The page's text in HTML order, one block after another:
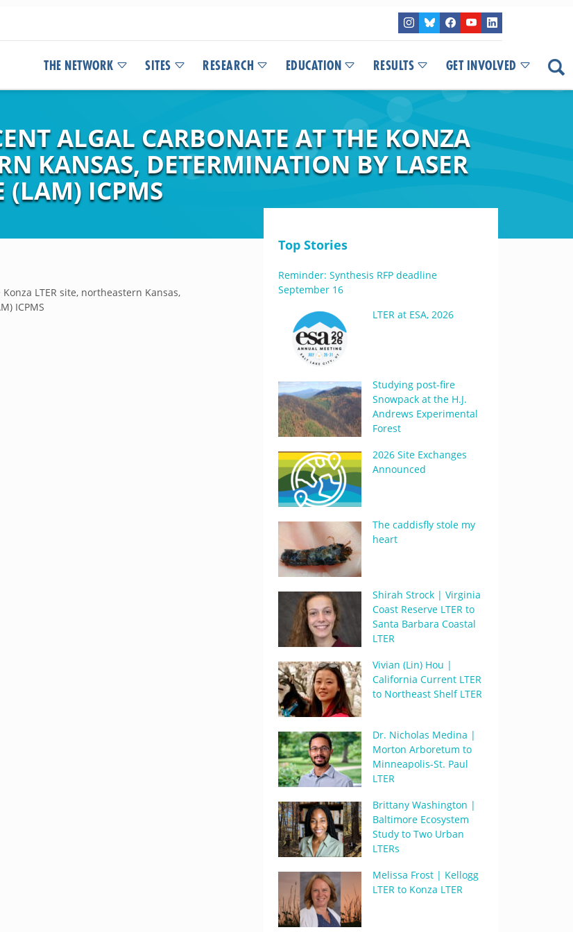
THE NETWORK SITES RESEARCH EDUCATION RESULTS GET INVOLVED
ALGAL CARBONATE AT THE KONZA
KANSAS, DETERMINATION BY LASER
(LAM) ICPMS
LTER site, northeastern Kansas,
ICPMS
Top Stories
Reminder: Synthesis RFP deadline
September 16
LTER at ESA, 2026
Studying post-fire
Snowpack at the H.J.
Andrews Experimental
Forest
2026 Site Exchanges
Announced
The caddisfly stole my
heart
Shirah Strock | Virginia
Coast Reserve LTER to
Santa Barbara Coastal
LTER
Vivian (Lin) Hou |
California Current LTER
to Northeast Shelf LTER
Dr. Nicholas Medina |
Morton Arboretum to
Minneapolis-St. Paul
LTER
Brittany Washington |
Baltimore Ecosystem
Study to Two Urban
LTERs
Melissa Frost | Kellogg
LTER to Konza LTER